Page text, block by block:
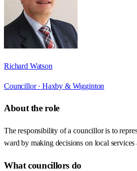
Richard Watson
Councillor · Haxby & Wigginton
About the role
The responsibility of a councillor is to
ward by making decisions on local services
What councillors do